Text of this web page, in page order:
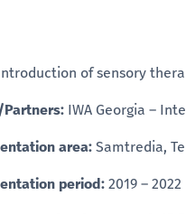
of sensory
Partners: IWA Georgia –
area: Samtredia,
period: 2019 – 2022